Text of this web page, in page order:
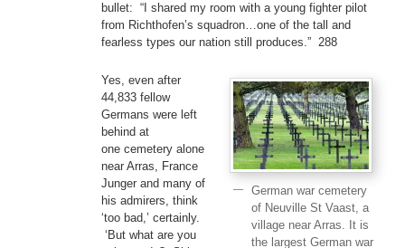
bullet: “I shared my room with a young fighter pilot
from Richthofen’s squadron…one of the tall and
fearless types our nation still produces.” 288
German war cemetery
of Neuville St Vaast, a
village near Arras. It is
the largest German war
Yes, even after
44,833 fellow
Germans were left
behind at
one cemetery alone
near Arras, France
Junger and many of
his admirers, think
‘too bad,’ certainly.
‘But what are you